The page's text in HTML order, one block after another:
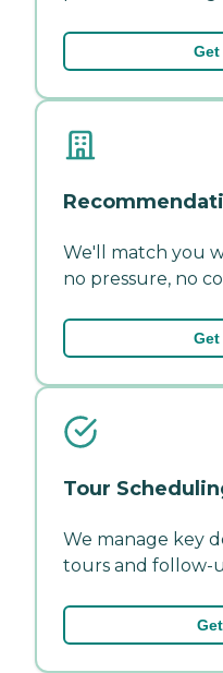
We'll match you
no pressure, no
Tour
We manage key
tours and follow-